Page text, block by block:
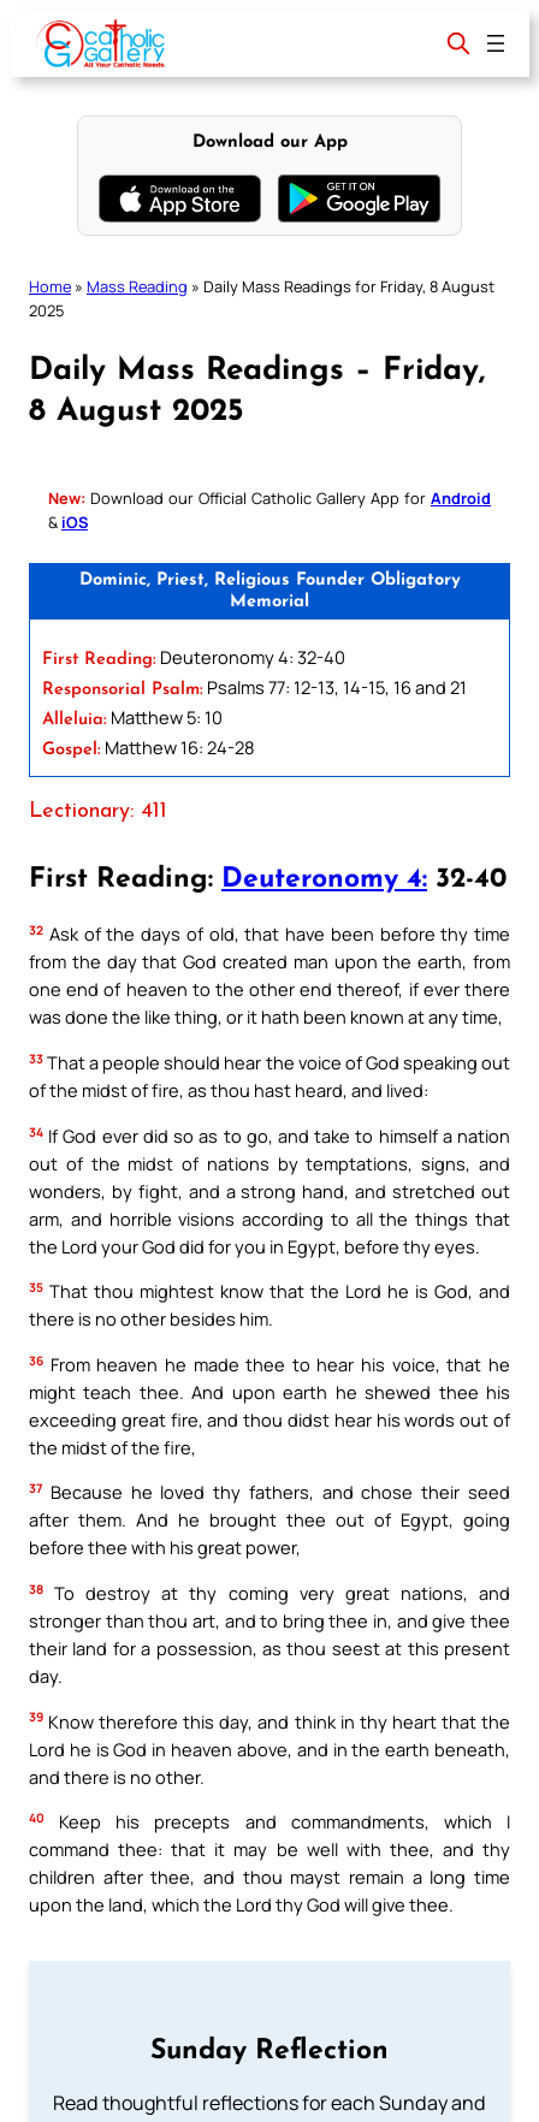
content
Download our App
Home » Mass Reading » Daily Mass Readings for Friday, 8 August
2025
Daily Mass Readings – Friday,
8 August 2025
New: Download our Official Catholic Gallery App for Android
& iOS
Dominic, Priest, Religious Founder Obligatory
Memorial
First Reading: Deuteronomy 4: 32-40
Responsorial Psalm: Psalms 77: 12-13, 14-15, 16 and 21
Alleluia: Matthew 5: 10
Gospel: Matthew 16: 24-28
Lectionary: 411
First Reading: Deuteronomy 4: 32-40
32 Ask of the days of old, that have been before thy time
from the day that God created man upon the earth, from
one end of heaven to the other end thereof, if ever there
was done the like thing, or it hath been known at any time,
33 That a people should hear the voice of God speaking out
of the midst of fire, as thou hast heard, and lived:
34 If God ever did so as to go, and take to himself a nation
out of the midst of nations by temptations, signs, and
wonders, by fight, and a strong hand, and stretched out
arm, and horrible visions according to all the things that
the Lord your God did for you in Egypt, before thy eyes.
35 That thou mightest know that the Lord he is God, and
there is no other besides him.
36 From heaven he made thee to hear his voice, that he
might teach thee. And upon earth he shewed thee his
exceeding great fire, and thou didst hear his words out of
the midst of the fire,
37 Because he loved thy fathers, and chose their seed
after them. And he brought thee out of Egypt, going
before thee with his great power,
38
To destroy at thy coming very great nations, and
stronger than thou art, and to bring thee in, and give thee
their land for a possession, as thou seest at this present
day.
39 Know therefore this day, and think in thy heart that the
Lord he is God in heaven above, and in the earth beneath,
and there is no other.
40
Keep his precepts and commandments, which I
command thee: that it may be well with thee, and thy
children after thee, and thou mayst remain a long time
upon the land, which the Lord thy God will give thee.
Sunday Reflection
Read thoughtful reflections for each Sunday and